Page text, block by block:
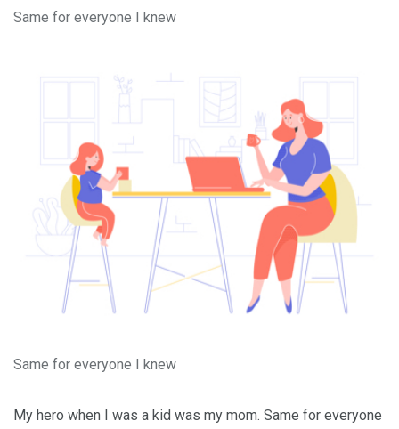
Same for everyone I knew
Same for everyone I knew
My hero when I was a kid was my mom. Same for everyone